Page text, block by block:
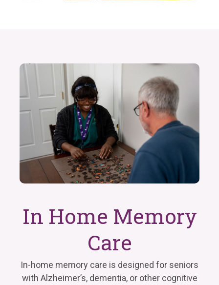
In Home Memory
Care
In-home memory care is designed for seniors
with Alzheimer’s, dementia, or other cognitive